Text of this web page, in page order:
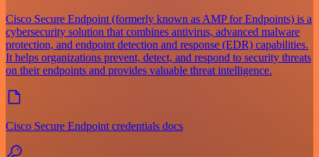
Cisco Secure Endpoint (formerly known as AMP for Endpoints) is a
cybersecurity solution that combines antivirus, advanced malware
protection, and endpoint detection and response (EDR) capabilities.
It helps organizations prevent, detect, and respond to security threats
on their endpoints and provides valuable threat intelligence.
Cisco Secure Endpoint credentials docs